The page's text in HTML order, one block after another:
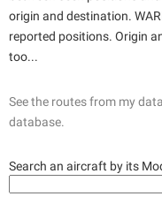
origin and destination.
reported positions. Origin
too...
See the routes from my
database.
Search an aircraft by its